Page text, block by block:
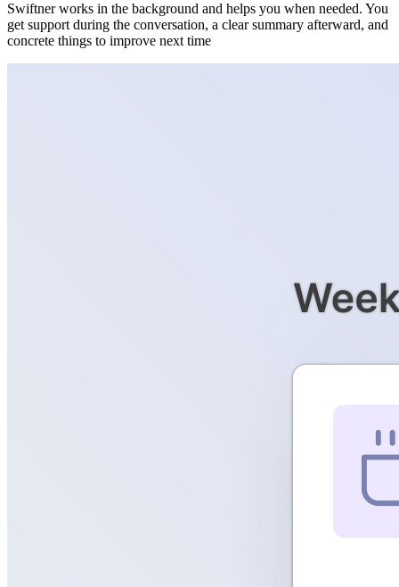
Swiftner works in the background and helps you when needed. You
get support during the conversation, a clear summary afterward, and
concrete things to improve next time